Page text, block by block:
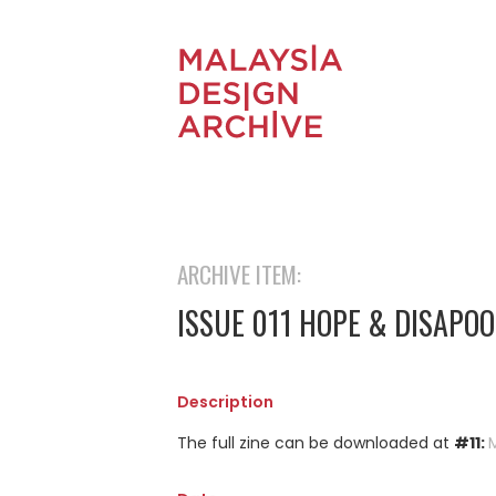
ARCHIVE ITEM:
ISSUE 011 HOPE &
Description
The full zine can be downloaded at #11: